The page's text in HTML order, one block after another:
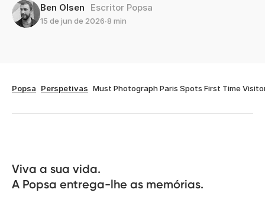
Ben Olsen Escritor Popsa
15 de jun de 2026∙8 min
Popsa Perspetivas Must Photograph Paris Spots First Time
Viva a sua vida.
A Popsa entrega-lhe as memórias.